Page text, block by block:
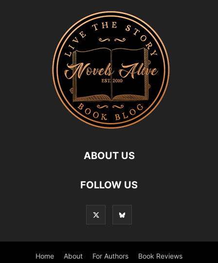
ABOUT US
FOLLOW US
Home About For Authors Book Reviews